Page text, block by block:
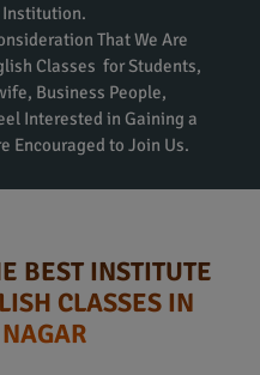
Institution.
That We Are
Classes for Students,
Business People,
Interested in Gaining a
Encouraged to Join Us.
BEST INSTITUTE
CLASSES IN